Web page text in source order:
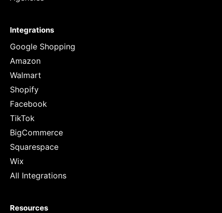
Integrations
Google Shopping
Amazon
Walmart
Shopify
Facebook
TikTok
BigCommerce
Squarespace
Wix
All Integrations
Resources